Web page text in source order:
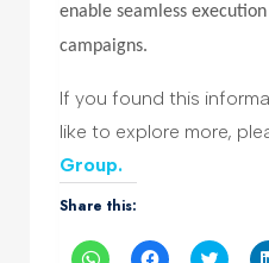
enable seamless
campaigns.
If you found this
like to explore more,
Group.
Share this:
Click Click Click